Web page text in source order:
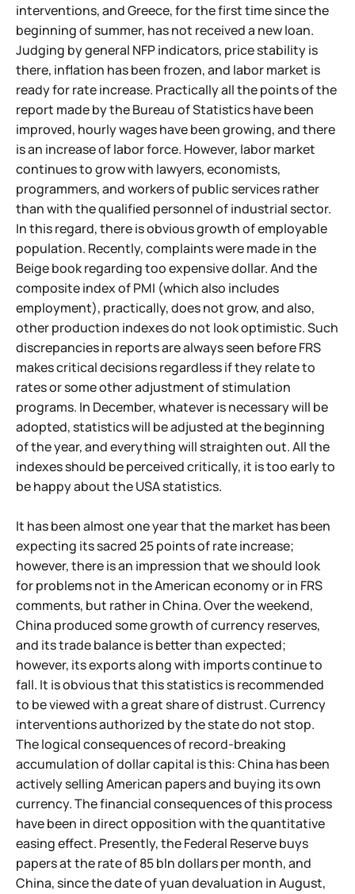
interventions, and Greece, for the first time since the
beginning of summer, has not received a new loan.
Judging by general NFP indicators, price stability is
there, inflation has been frozen, and labor market is
ready for rate increase. Practically all the points of the
report made by the Bureau of Statistics have been
improved, hourly wages have been growing, and there
is an increase of labor force. However, labor market
continues to grow with lawyers, economists,
programmers, and workers of public services rather
than with the qualified personnel of industrial sector.
In this regard, there is obvious growth of employable
population. Recently, complaints were made in the
Beige book regarding too expensive dollar. And the
composite index of PMI (which also includes
employment), practically, does not grow, and also,
other production indexes do not look optimistic. Such
discrepancies in reports are always seen before FRS
makes critical decisions regardless if they relate to
rates or some other adjustment of stimulation
programs. In December, whatever is necessary will be
adopted, statistics will be adjusted at the beginning
of the year, and everything will straighten out. All the
indexes should be perceived critically, it is too early to
be happy about the USA statistics.
It has been almost one year that the market has been
expecting its sacred 25 points of rate increase;
however, there is an impression that we should look
for problems not in the American economy or in FRS
comments, but rather in China. Over the weekend,
China produced some growth of currency reserves,
and its trade balance is better than expected;
however, its exports along with imports continue to
fall. It is obvious that this statistics is recommended
to be viewed with a great share of distrust. Currency
interventions authorized by the state do not stop.
The logical consequences of record-breaking
accumulation of dollar capital is this: China has been
actively selling American papers and buying its own
currency. The financial consequences of this process
have been in direct opposition with the quantitative
easing effect. Presently, the Federal Reserve buys
papers at the rate of 85 bln dollars per month, and
China, since the date of yuan devaluation in August,